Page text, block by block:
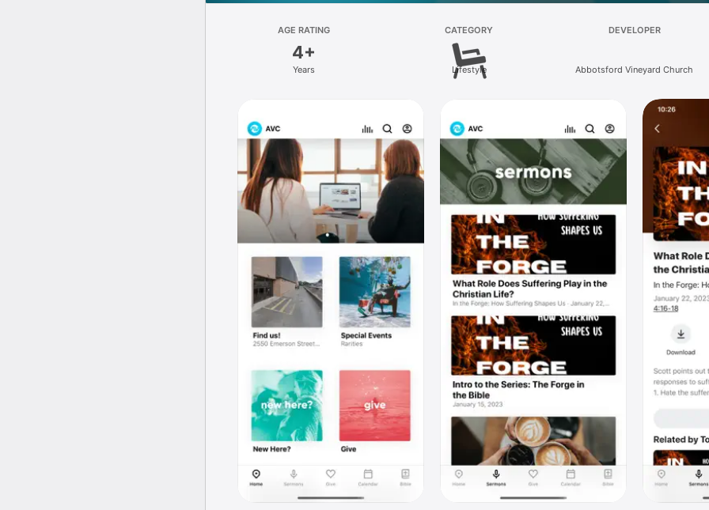
AGE RATING
4+
Years
CATEGORY
Lifestyle
DEVELOPER
Abbotsford Vineyard Church